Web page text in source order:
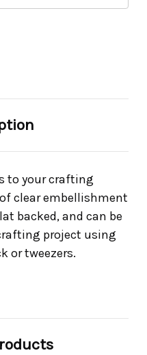
to your crafting
clear embellishment
backed, and can be
project using
or tweezers.